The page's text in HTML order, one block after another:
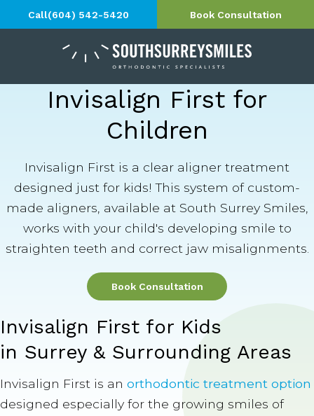
Call(604) 542-5420 Book Consultation
Invisalign First for
Children
Invisalign First is a clear aligner treatment
designed just for kids! This system of custom-
made aligners, available at South Surrey Smiles,
works with your child's developing smile to
straighten teeth and correct jaw misalignments.
Book Consultation
Invisalign First for Kids
in Surrey & Surrounding Areas
Invisalign First is an orthodontic treatment option
designed especially for the growing smiles of